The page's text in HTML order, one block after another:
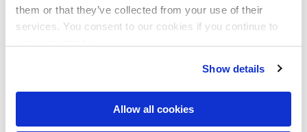
them or that they’ve collected from your use of their
services. You consent to our cookies if you continue to
Show details
Allow all cookies
Contract Type column added to the all
data report:A new column called Contract
filter and organize the spreadsheet data by
DocuSign file names include the signers
name(s):For organizations leveraging the